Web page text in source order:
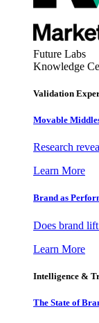
Future Labs
Knowledge
Validation
Movable
Research
Learn More
Brand as
Does brand
Learn More
Intelligence &
The State of